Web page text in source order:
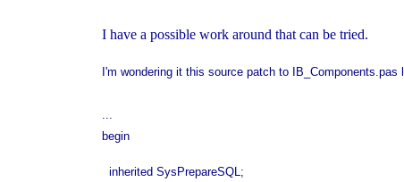
I have a possible work around that can be tried.
I'm wondering it this source patch to
begin
inherited SysPrepareSQL;